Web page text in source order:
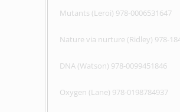
Mutants (Leroi) 978-0006531647
Nature via nurture (Ridley) 978-
DNA (Watson) 978-0099451846
Oxygen (Lane) 978-0198784937